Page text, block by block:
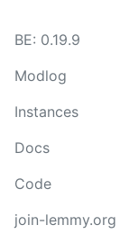
BE: 0.19.9
Modlog
Instances
Docs
Code
join-lemmy.org